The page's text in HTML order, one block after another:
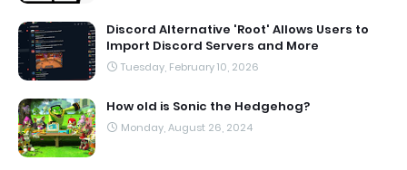
Discord Alternative 'Root' Allows Users to
Import Discord Servers and More
Tuesday, February 10, 2026
How old is Sonic the Hedgehog?
Monday, August 26, 2024